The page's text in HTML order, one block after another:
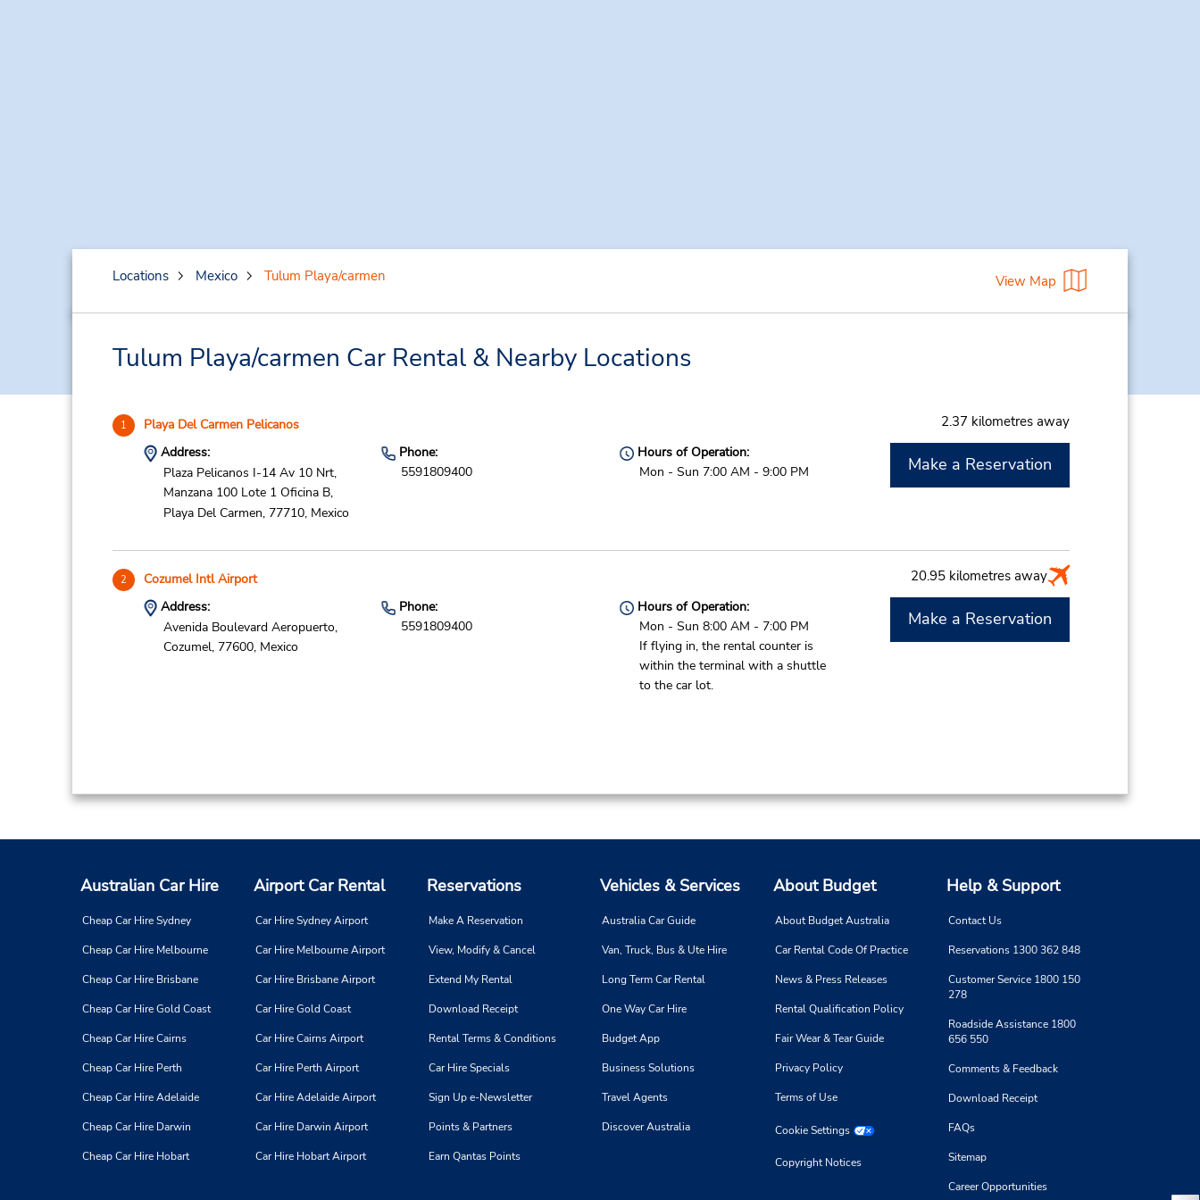
Locations Mexico Tulum Playa/carmen View Map
Tulum Playa/carmen Car Rental & Nearby Locations
1 Playa Del Carmen Pelicanos 2.37 kilometres away
Address:
Plaza Pelicanos I-14 Av 10 Nrt,
Manzana 100 Lote 1 Oficina B,
Playa Del Carmen, 77710, Mexico
Phone:
5591809400
Hours of Operation:
Mon - Sun 7:00 AM - 9:00 PM
Make a Reservation
2 Cozumel Intl Airport 20.95 kilometres away
Address:
Avenida Boulevard Aeropuerto,
Cozumel, 77600, Mexico
Phone:
5591809400
Hours of Operation:
Mon - Sun 8:00 AM - 7:00 PM
If flying in, the rental counter is
within the terminal with a shuttle
to the car lot.
Make a Reservation
Australian Car Hire
Cheap Car Hire Sydney
Cheap Car Hire Melbourne
Cheap Car Hire Brisbane
Cheap Car Hire Gold Coast
Cheap Car Hire Cairns
Cheap Car Hire Perth
Cheap Car Hire Adelaide
Cheap Car Hire Darwin
Cheap Car Hire Hobart
Airport Car Rental
Car Hire Sydney Airport
Car Hire Melbourne Airport
Car Hire Brisbane Airport
Car Hire Gold Coast
Car Hire Cairns Airport
Car Hire Perth Airport
Car Hire Adelaide Airport
Car Hire Darwin Airport
Car Hire Hobart Airport
Reservations
Make A Reservation
View, Modify & Cancel
Extend My Rental
Download Receipt
Rental Terms & Conditions
Car Hire Specials
Sign Up e-Newsletter
Points & Partners
Earn Qantas Points
Vehicles & Services
Australia Car Guide
Van, Truck, Bus & Ute Hire
Long Term Car Rental
One Way Car Hire
Budget App
Business Solutions
Travel Agents
Discover Australia
About Budget
About Budget Australia
Car Rental Code Of Practice
News & Press Releases
Rental Qualification Policy
Fair Wear & Tear Guide
Privacy Policy
Terms of Use
Cookie Settings
Copyright Notices
Help & Support
Contact Us
Reservations 1300 362 848
Customer Service 1800 150
278
Roadside Assistance 1800
656 550
Comments & Feedback
Download Receipt
FAQs
Sitemap
Career Opportunities